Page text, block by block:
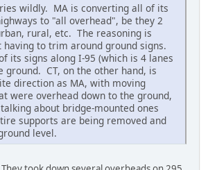
wildly. MA is converting all of its
to "all overhead", be they 2
rural, etc. The reasoning is
to trim around ground signs.
its signs along I-95 (which is 4 lanes
ground. CT, on the other hand, is
direction as MA, with moving
were overhead down to the ground,
about bridge-mounted ones
supports are being removed and
level.